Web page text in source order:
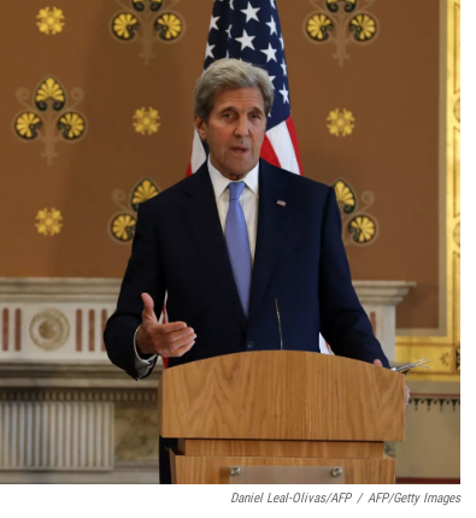
Daniel Leal-Olivas/AFP / AFP/Getty Images